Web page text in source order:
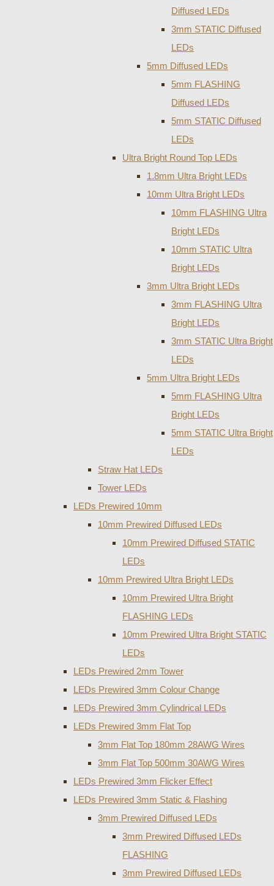
Diffused LEDs
3mm STATIC Diffused
LEDs
5mm Diffused LEDs
5mm FLASHING
Diffused LEDs
5mm STATIC Diffused
LEDs
Ultra Bright Round Top LEDs
1.8mm Ultra Bright LEDs
10mm Ultra Bright LEDs
10mm FLASHING Ultra
Bright LEDs
10mm STATIC Ultra
Bright LEDs
3mm Ultra Bright LEDs
3mm FLASHING Ultra
Bright LEDs
3mm STATIC Ultra Bright
LEDs
5mm Ultra Bright LEDs
5mm FLASHING Ultra
Bright LEDs
5mm STATIC Ultra Bright
LEDs
Straw Hat LEDs
Tower LEDs
LEDs Prewired 10mm
10mm Prewired Diffused LEDs
10mm Prewired Diffused STATIC
LEDs
10mm Prewired Ultra Bright LEDs
10mm Prewired Ultra Bright
FLASHING LEDs
10mm Prewired Ultra Bright STATIC
LEDs
LEDs Prewired 2mm Tower
LEDs Prewired 3mm Colour Change
LEDs Prewired 3mm Cylindrical LEDs
LEDs Prewired 3mm Flat Top
3mm Flat Top 180mm 28AWG Wires
3mm Flat Top 500mm 30AWG Wires
LEDs Prewired 3mm Flicker Effect
LEDs Prewired 3mm Static & Flashing
3mm Prewired Diffused LEDs
3mm Prewired Diffused LEDs
FLASHING
3mm Prewired Diffused LEDs